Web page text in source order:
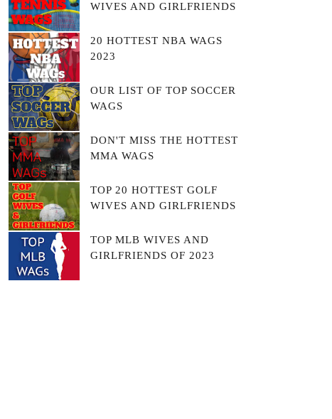
WIVES AND GIRLFRIENDS
20 HOTTEST NBA WAGS
2023
OUR LIST OF TOP SOCCER
WAGS
DON'T MISS THE HOTTEST
MMA WAGS
TOP 20 HOTTEST GOLF
WIVES AND GIRLFRIENDS
TOP MLB WIVES AND
GIRLFRIENDS OF 2023